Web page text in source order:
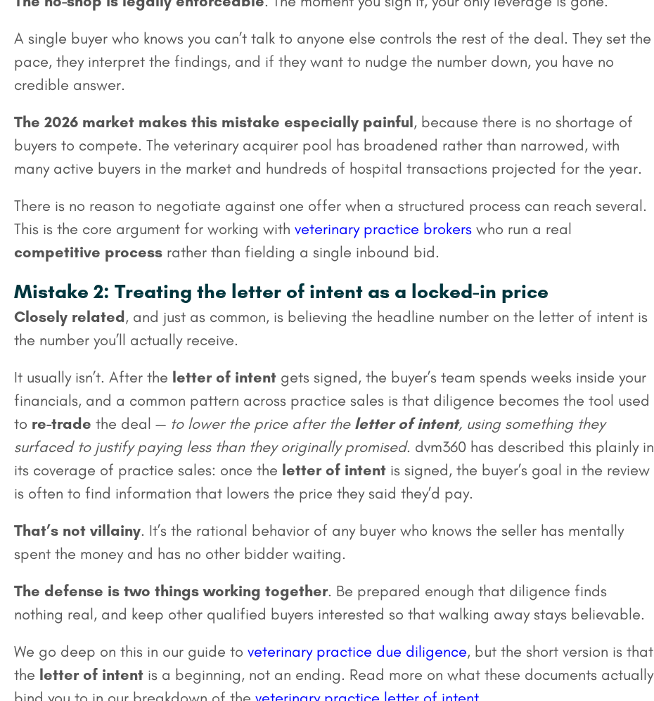
A single buyer who knows you can’t talk to anyone else controls the rest of the deal. They set the
pace, they interpret the findings, and if they want to nudge the number down, you have no
credible answer.
The 2026 market makes this mistake especially painful, because there is no shortage of
buyers to compete. The veterinary acquirer pool has broadened rather than narrowed, with
many active buyers in the market and hundreds of hospital transactions projected for the year.
There is no reason to negotiate against one offer when a structured process can reach several.
This is the core argument for working with veterinary practice brokers who run a real
competitive process rather than fielding a single inbound bid.
Mistake 2: Treating the letter of intent as a locked-in price
Closely related, and just as common, is believing the headline number on the letter of intent is
the number you’ll actually receive.
It usually isn’t. After the letter of intent gets signed, the buyer’s team spends weeks inside your
financials, and a common pattern across practice sales is that diligence becomes the tool used
to re-trade the deal — to lower the price after the letter of intent, using something they
surfaced to justify paying less than they originally promised. dvm360 has described this plainly in
its coverage of practice sales: once the letter of intent is signed, the buyer’s goal in the review
is often to find information that lowers the price they said they’d pay.
That’s not villainy. It’s the rational behavior of any buyer who knows the seller has mentally
spent the money and has no other bidder waiting.
The defense is two things working together. Be prepared enough that diligence finds
nothing real, and keep other qualified buyers interested so that walking away stays believable.
We go deep on this in our guide to veterinary practice due diligence, but the short version is that
the letter of intent is a beginning, not an ending. Read more on what these documents actually